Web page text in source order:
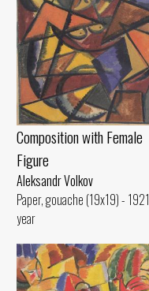
Composition with Female
Figure
Aleksandr Volkov
Paper, gouache (19x19) - 1921
year